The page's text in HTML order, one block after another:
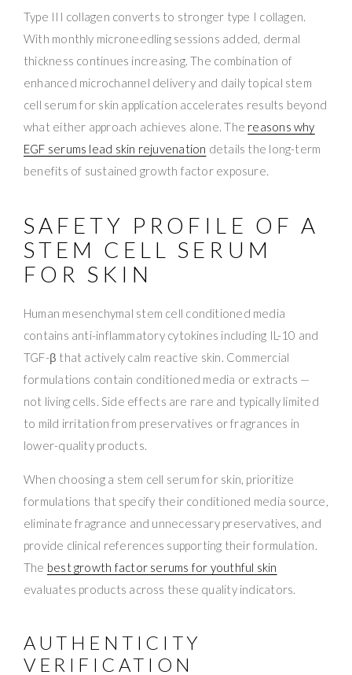
Type III collagen converts to stronger type I collagen.
With monthly microneedling sessions added, dermal
thickness continues increasing. The combination of
enhanced microchannel delivery and daily topical stem
cell serum for skin application accelerates results beyond
what either approach achieves alone. The reasons why
EGF serums lead skin rejuvenation details the long-term
benefits of sustained growth factor exposure.
SAFETY PROFILE OF A
STEM CELL SERUM
FOR SKIN
Human mesenchymal stem cell conditioned media
contains anti-inflammatory cytokines including IL-10 and
TGF-β that actively calm reactive skin. Commercial
formulations contain conditioned media or extracts —
not living cells. Side effects are rare and typically limited
to mild irritation from preservatives or fragrances in
lower-quality products.
When choosing a stem cell serum for skin, prioritize
formulations that specify their conditioned media source,
eliminate fragrance and unnecessary preservatives, and
provide clinical references supporting their formulation.
The best growth factor serums for youthful skin
evaluates products across these quality indicators.
AUTHENTICITY
VERIFICATION